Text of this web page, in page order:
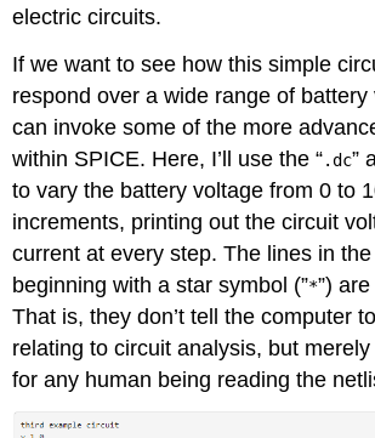
electric circuits.
If we want to see how this simple
respond over a wide range of battery
can invoke some of the more
within SPICE. Here, I’ll use the “.dc”
to vary the battery voltage from 0 to
increments, printing out the circuit
current at every step. The lines in
beginning with a star symbol (”*”)
That is, they don’t tell the computer
relating to circuit analysis, but
for any human being reading the